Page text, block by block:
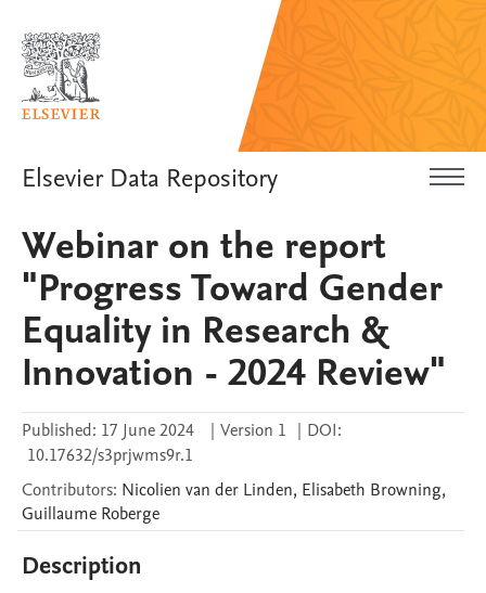
Elsevier Data Repository
Webinar on the report
"Progress Toward Gender
Equality in Research &
Innovation - 2024 Review"
Published: 17 June 2024 | Version 1 | DOI:
10.17632/s3prjwms9r.1
Contributors: Nicolien van der Linden, Elisabeth Browning,
Guillaume Roberge
Description